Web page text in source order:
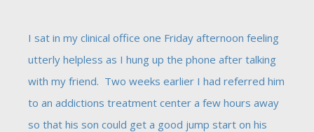
I sat in my clinical office one Friday afternoon feeling
utterly helpless as I hung up the phone after talking
with my friend. Two weeks earlier I had referred him
to an addictions treatment center a few hours away
so that his son could get a good jump start on his